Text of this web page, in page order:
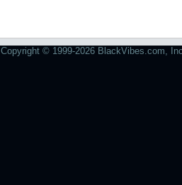
Copyright © 1999-2026 BlackVibes.com,